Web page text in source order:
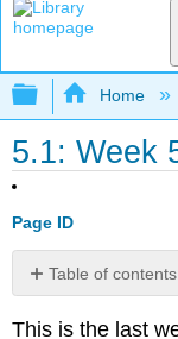
Expand/
Home
5.1: Week
Page ID
Table of contents
Outcomes:
This is the last